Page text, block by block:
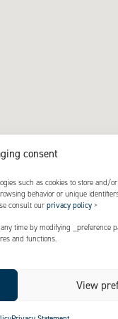
consent
such as cookies to store and/
behavior or unique
consult our privacy policy >
time by modifying _preference
and functions.
View
Driven